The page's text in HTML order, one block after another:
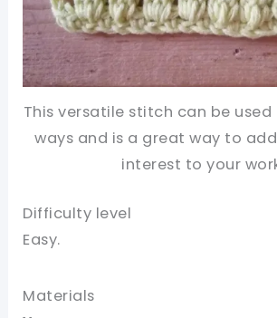
This versatile stitch can be
ways and is a great way to
interest to your
Difficulty level
Easy.
Materials